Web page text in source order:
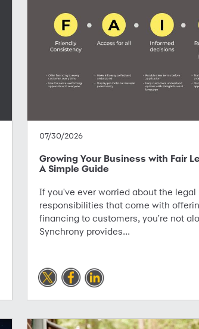
07/30/2026
Growing Your Business with Fair
A Simple Guide
If you've ever worried about the legal
responsibilities that come with
financing to customers, you're not
Synchrony provides...